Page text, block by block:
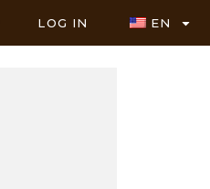
LOG IN EN